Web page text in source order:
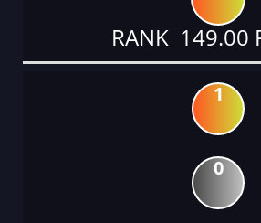
RANK 149.00
1
0